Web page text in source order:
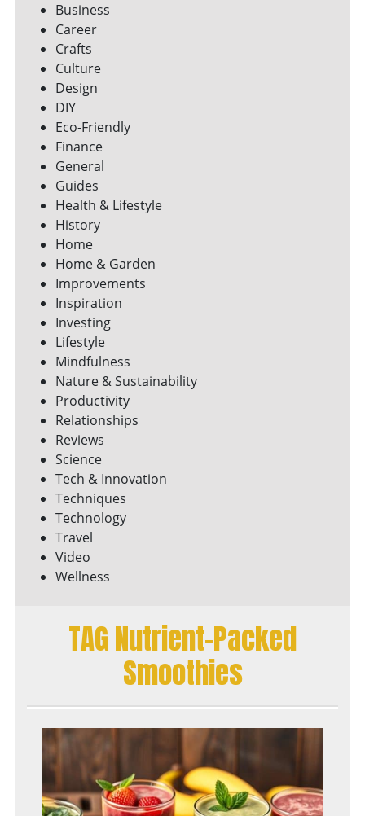
Business
Career
Crafts
Culture
Design
DIY
Eco-Friendly
Finance
General
Guides
Health & Lifestyle
History
Home
Home & Garden
Improvements
Inspiration
Investing
Lifestyle
Mindfulness
Nature & Sustainability
Productivity
Relationships
Reviews
Science
Tech & Innovation
Techniques
Technology
Travel
Video
Wellness
TAG Nutrient-Packed
Smoothies